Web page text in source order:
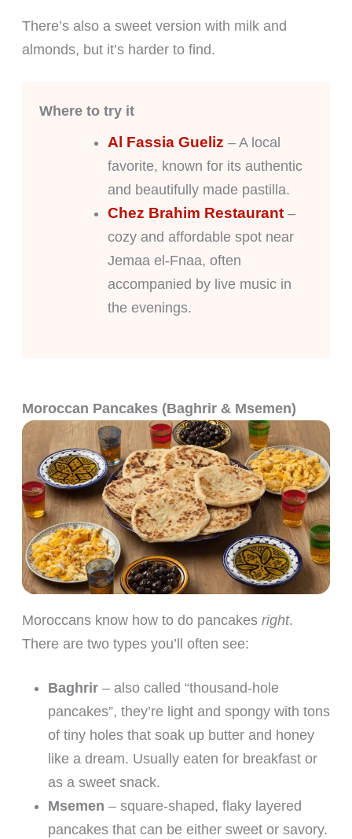
There’s also a sweet version with milk and
almonds, but it’s harder to find.
Where to try it
Al Fassia Gueliz – A local
favorite, known for its authentic
and beautifully made pastilla.
Chez Brahim Restaurant –
cozy and affordable spot near
Jemaa el-Fnaa, often
accompanied by live music in
the evenings.
Moroccan Pancakes (Baghrir & Msemen)
Moroccans know how to do pancakes right.
There are two types you’ll often see:
Baghrir– also called “thousand-hole
pancakes”, they’re light and spongy with tons
of tiny holes that soak up butter and honey
like a dream. Usually eaten for breakfast or
as a sweet snack.
Msemen – square-shaped, flaky layered
pancakes that can be either sweet or savory.